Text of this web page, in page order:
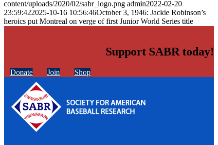
content/uploads/2020/02/sabr_logo.png admin2022-02-20
23:59:422025-10-16 10:56:46October 3, 1946: Jackie Robinson’s
heroics put Montreal on verge of first Junior World Series title
Support SABR today!
Donate Join Shop